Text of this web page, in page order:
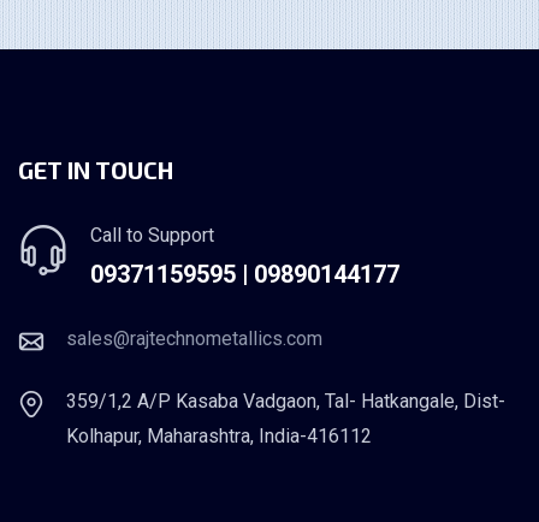
GET IN TOUCH
Call to Support
09371159595 | 09890144177
sales@rajtechnometallics.com
359/1,2 A/P Kasaba Vadgaon, Tal- Hatkangale, Dist-
Kolhapur, Maharashtra, India-416112